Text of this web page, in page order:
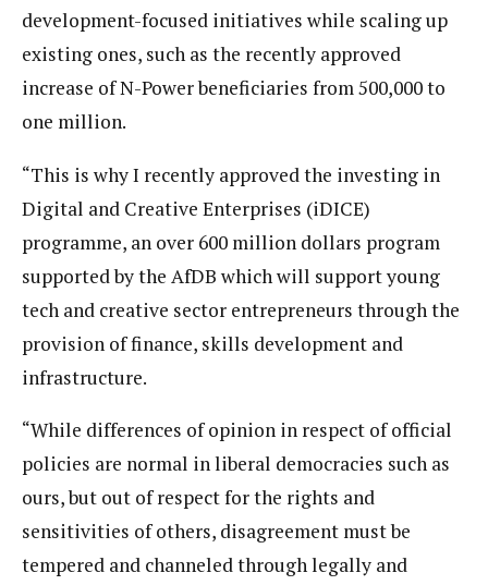
development-focused initiatives while scaling up
existing ones, such as the recently approved
increase of N-Power beneficiaries from 500,000 to
one million.
“This is why I recently approved the investing in
Digital and Creative Enterprises (iDICE)
programme, an over 600 million dollars program
supported by the AfDB which will support young
tech and creative sector entrepreneurs through the
provision of finance, skills development and
infrastructure.
“While differences of opinion in respect of official
policies are normal in liberal democracies such as
ours, but out of respect for the rights and
sensitivities of others, disagreement must be
tempered and channeled through legally and